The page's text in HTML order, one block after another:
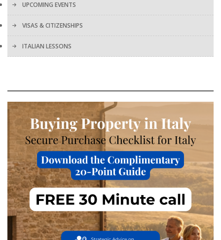
UPCOMING EVENTS
VISAS & CITIZENSHIPS
ITALIAN LESSONS